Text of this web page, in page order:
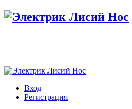
Вход
Регистрация